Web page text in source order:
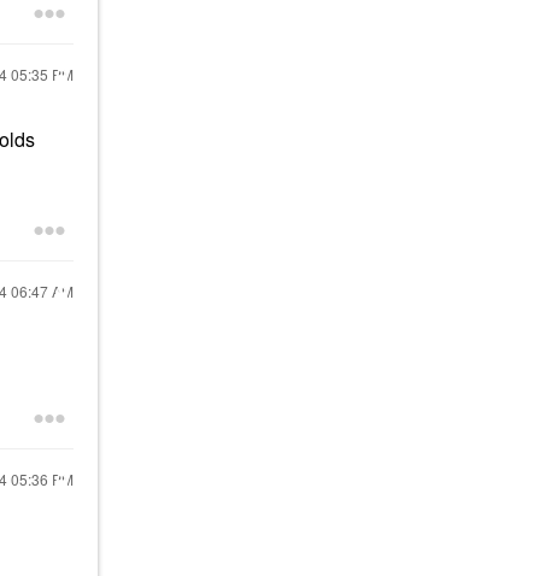
05:35 PM
06:47 AM
05:36 PM